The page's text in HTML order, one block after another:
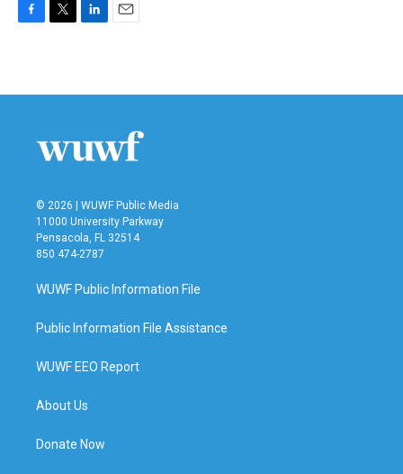
b
t
e
n
l
© 2026 | WUWF Public Media
11000 University Parkway
Pensacola, FL 32514
850 474-2787
WUWF Public Information File
Public Information File Assistance
WUWF EEO Report
About Us
Donate Now